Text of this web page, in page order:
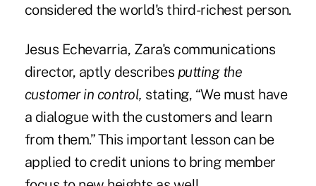
considered the world's third-richest person.
Jesus Echevarria, Zara's communications
director, aptly describes putting the
customer in control, stating, “We must have
a dialogue with the customers and learn
from them.” This important lesson can be
applied to credit unions to bring member